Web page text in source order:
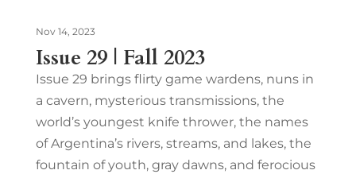
Issue 29 | Fall 2023
Nov 14, 2023
Issue 29 brings flirty game wardens, nuns in
a cavern, mysterious transmissions, the
world’s youngest knife thrower, the names
of Argentina’s rivers, streams, and lakes, the
fountain of youth, gray dawns, and ferocious